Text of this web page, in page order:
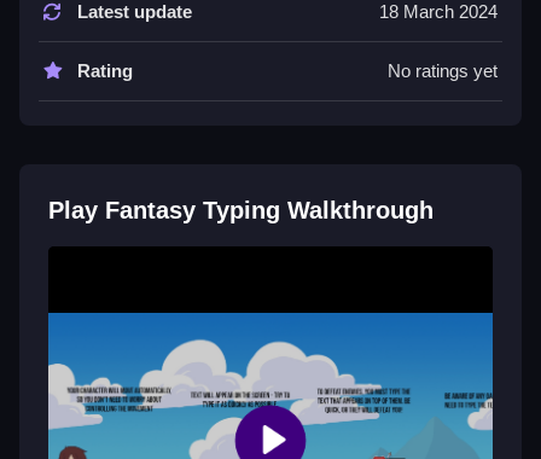
a spell cooldown bar and difficulty spikes.
Tips
Fantasy Typing FAQs.
every key press representing spell commands.
Q: What is the main objective? A: Type words fast and
accurate to defeat enemies and move forward.
Q: Are there any stated features? A: The game has a
spell cooldown bar and difficulty spikes.
Latest update 18 March 2024
Rating No ratings yet
Play Fantasy Typing Walkthrough